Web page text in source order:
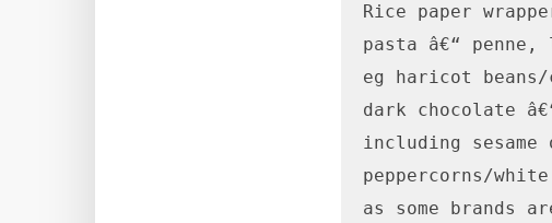
Rice paper
pasta â€“
eg haricot
dark chocolate
including
peppercorns/
as some brands